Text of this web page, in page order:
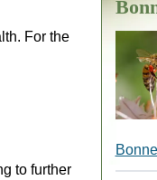
For the
to further